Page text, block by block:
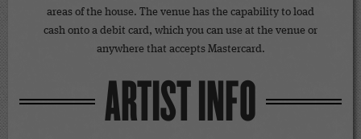
areas of the house. The venue has the capability to load
cash onto a debit card, which you can use at the venue or
anywhere that accepts Mastercard.
ARTIST INFO